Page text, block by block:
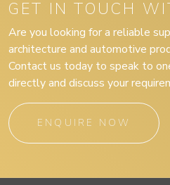
GET IN TOUCH
Are you looking for a reliable
architecture and automotive
Contact us today to speak to
directly and discuss your
ENQUIRE NOW